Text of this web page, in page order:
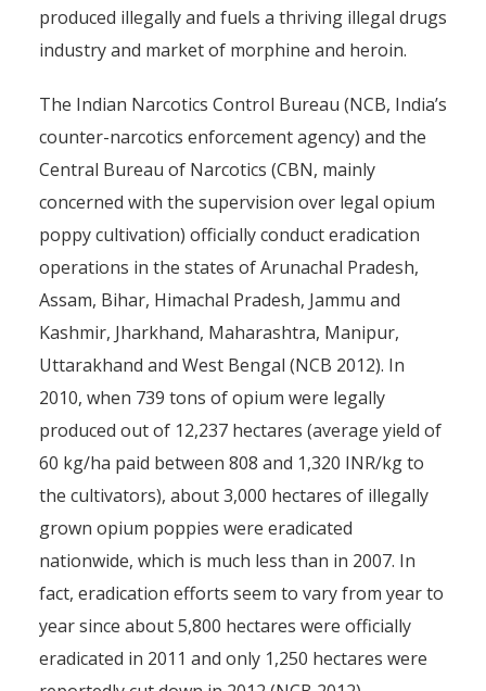
produced illegally and fuels a thriving illegal drugs
industry and market of morphine and heroin.
The Indian Narcotics Control Bureau (NCB, India’s
counter-narcotics enforcement agency) and the
Central Bureau of Narcotics (CBN, mainly
concerned with the supervision over legal opium
poppy cultivation) officially conduct eradication
operations in the states of Arunachal Pradesh,
Assam, Bihar, Himachal Pradesh, Jammu and
Kashmir, Jharkhand, Maharashtra, Manipur,
Uttarakhand and West Bengal (NCB 2012). In
2010, when 739 tons of opium were legally
produced out of 12,237 hectares (average yield of
60 kg/ha paid between 808 and 1,320 INR/kg to
the cultivators), about 3,000 hectares of illegally
grown opium poppies were eradicated
nationwide, which is much less than in 2007. In
fact, eradication efforts seem to vary from year to
year since about 5,800 hectares were officially
eradicated in 2011 and only 1,250 hectares were